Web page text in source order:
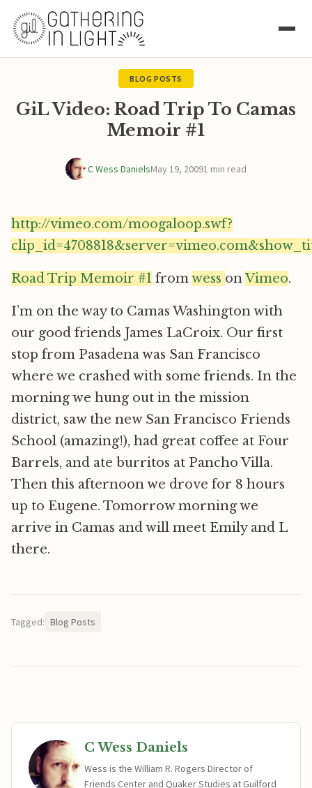
BLOG POSTS
GiL Video: Road Trip To Camas
Memoir #1
C Wess DanielsMay 19, 20091 min read
http://vimeo.com/moogaloop.swf?
Road Trip Memoir #1 fromwess onVimeo.
I’m on the way to Camas Washington with
our good friends James LaCroix. Our first
stop from Pasadena was San Francisco
where we crashed with some friends. In the
morning we hung out in the mission
district, saw the new San Francisco Friends
School (amazing!), had great coffee at Four
Barrels, and ate burritos at Pancho Villa.
Then this afternoon we drove for 8 hours
up to Eugene. Tomorrow morning we
arrive in Camas and will meet Emily and L
there.
Tagged: Blog Posts
C Wess Daniels
Wess is the William R. Rogers Director of
Friends Center and Quaker Studies at Guilford